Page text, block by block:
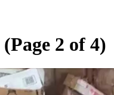
(Page 2 of 4)